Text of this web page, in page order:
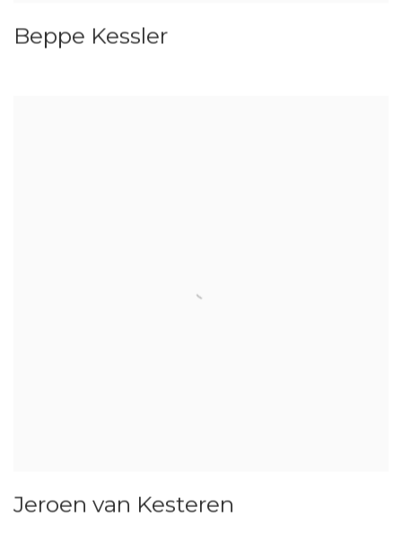
Beppe Kessler
Jeroen van Kesteren